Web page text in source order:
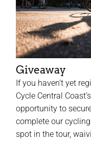
Giveaway
If you haven’t yet
Cycle Central
opportunity to
complete our
spot in the tour,